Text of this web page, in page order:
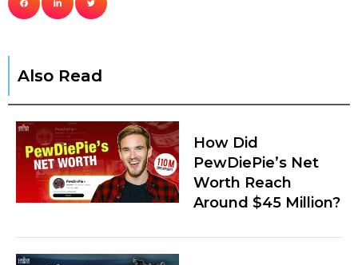
Also Read
How Did
PewDiePie’s Net
Worth Reach
Around $45 Million?